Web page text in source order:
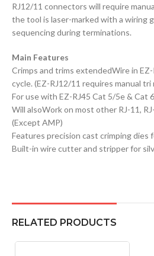
RJ12/11 connectors will require
the tool is laser-marked with a wiring
sequencing during terminations.
Main Features
Crimps and trims extendedWire in
cycle. (EZ-RJ12/11 requires manual tri
For use with EZ-RJ45 Cat 5/5e & Cat
Will alsoWork on most other RJ-11,
(Except AMP)
Features precision cast crimping dies
Built-in wire cutter and stripper for
RELATED PRODUCTS